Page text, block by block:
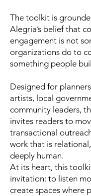
The toolkit is
Alegría’s belief that
engagement is not
organizations do to
something people
Designed for
artists, local
community leaders,
invites readers to
transactional
work that is
deeply human.
At its heart, this
invitation: to listen
create spaces where